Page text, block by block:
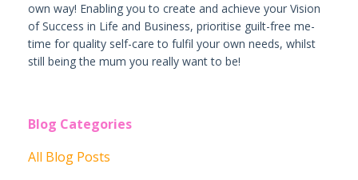
own way! Enabling you to create and achieve your Vision
of Success in Life and Business, prioritise guilt-free me-
time for quality self-care to fulfil your own needs, whilst
still being the mum you really want to be!
Blog Categories
All Blog Posts